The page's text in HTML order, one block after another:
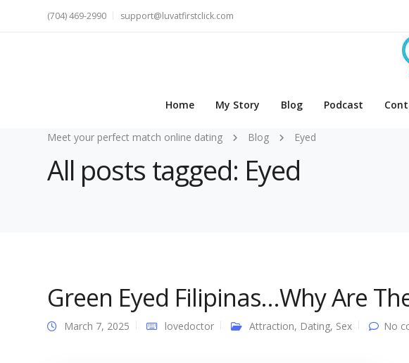
(704) 469-2990 support@luvatfirstclick.com
Home My Story Blog Podcast
Meet your perfect match online dating Blog Eyed
All posts tagged: Eyed
Green Eyed Filipinas…Why Are
March 7, 2025 lovedoctor Attraction, Dating, Sex No